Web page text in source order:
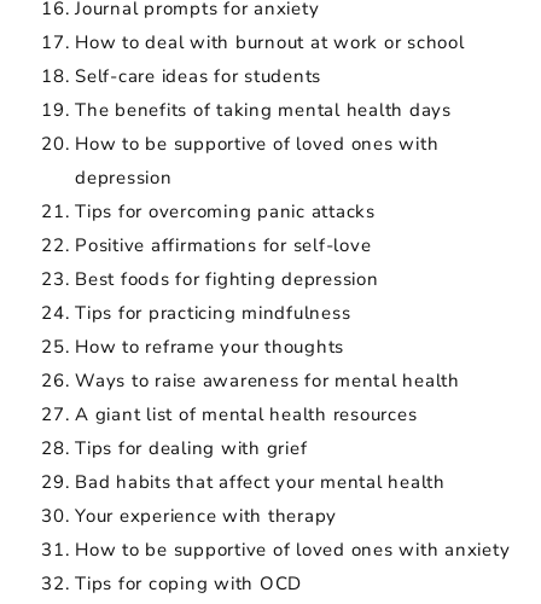
Journal prompts for anxiety
How to deal with burnout at work or school
Self-care ideas for students
The benefits of taking mental health days
How to be supportive of loved ones with
depression
Tips for overcoming panic attacks
Positive affirmations for self-love
Best foods for fighting depression
Tips for practicing mindfulness
How to reframe your thoughts
Ways to raise awareness for mental health
A giant list of mental health resources
Tips for dealing with grief
Bad habits that affect your mental health
Your experience with therapy
How to be supportive of loved ones with anxiety
Tips for coping with OCD